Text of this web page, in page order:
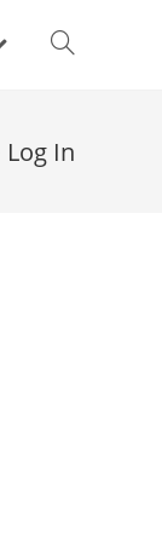
Toggle
Log In